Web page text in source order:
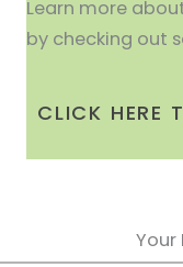
Learn more
by checking out
CLICK HERE
Your